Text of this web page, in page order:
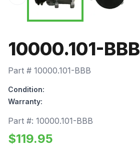
10000.101-BBB
Part # 10000.101-BBB
Condition:
Warranty:
Part #: 10000.101-BBB
$119.95